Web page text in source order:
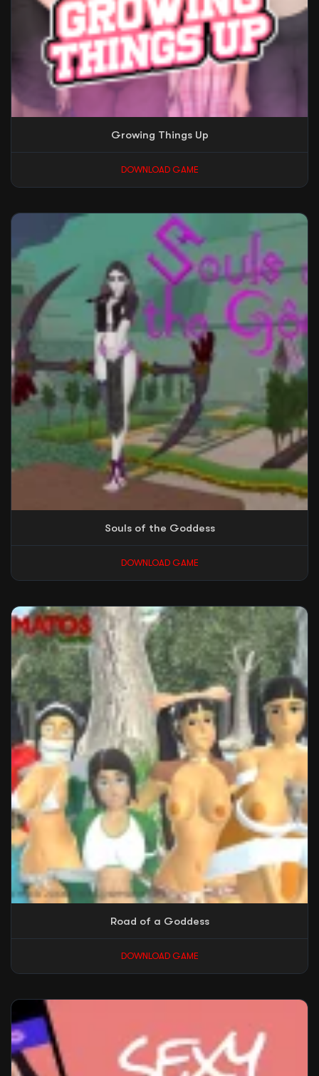
Growing Things Up
DOWNLOAD GAME
Souls of the Goddess
DOWNLOAD GAME
Road of a Goddess
DOWNLOAD GAME